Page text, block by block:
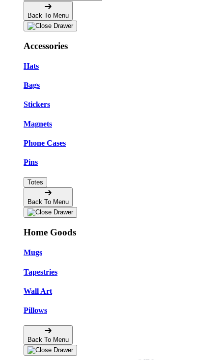
Back To Menu
Accessories
Hats
Bags
Stickers
Magnets
Phone Cases
Pins
Totes
Back To Menu
Home Goods
Mugs
Tapestries
Wall Art
Pillows
Back To Menu